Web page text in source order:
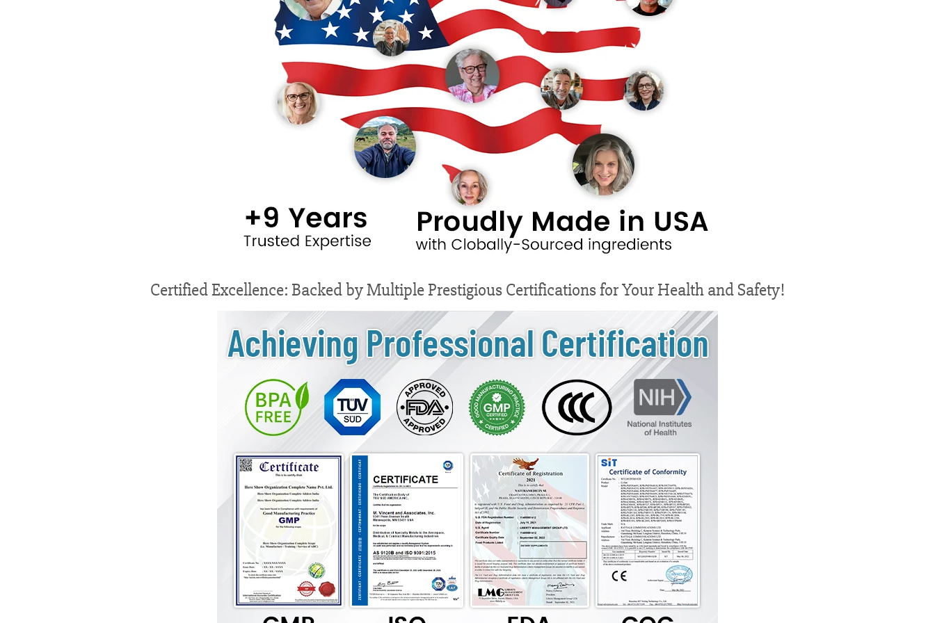
Certified Excellence: Backed by Multiple Prestigious Certifications for Your Health and Safety!